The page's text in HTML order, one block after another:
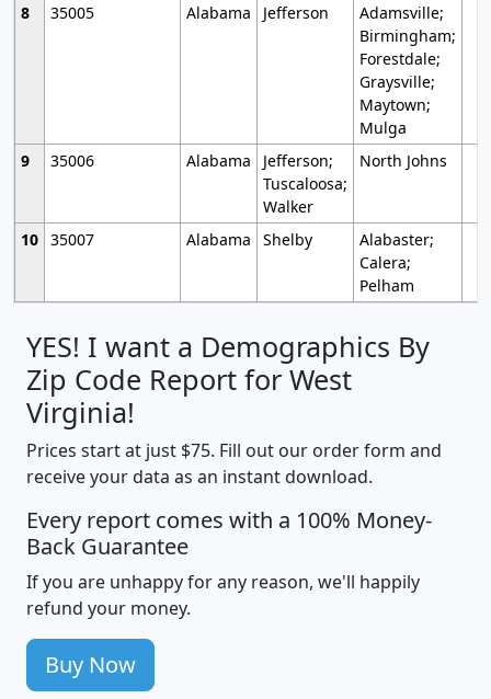
8
35005 Alabama Jefferson
Adamsville;
Birmingham;
Forestdale;
Graysville;
Maytown;
Mulga
9
35006 Alabama
Jefferson;
Tuscaloosa;
Walker
North Johns
10 35007 Alabama Shelby
Alabaster;
Calera;
Pelham
YES! I want a Demographics By
Zip Code Report for West
Virginia!
Prices start at just $75. Fill out our order form and
receive your data as an instant download.
Every report comes with a 100% Money-
Back Guarantee
If you are unhappy for any reason, we'll happily
refund your money.
Buy Now